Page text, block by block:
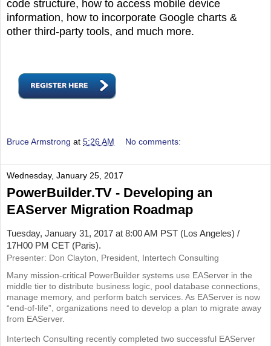
code structure, how to access mobile device
information, how to incorporate Google charts &
other third-party tools, and much more.
Bruce Armstrong at 5:26 AM No comments:
Wednesday, January 25, 2017
PowerBuilder.TV - Developing an
EAServer Migration Roadmap
Tuesday, January 31, 2017 at 8:00 AM PST (Los Angeles) /
17H00 PM CET (Paris).
Presenter: Don Clayton, President, Intertech Consulting
Many mission-critical PowerBuilder systems use EAServer in the
middle tier to distribute business logic, pool database connections,
manage memory, and perform batch services. As EAServer is now
“end-of-life”, organizations need to develop a plan to migrate away
from EAServer.
Intertech Consulting recently completed two successful EAServer